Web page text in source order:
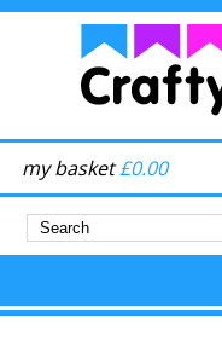
my basket£0.00